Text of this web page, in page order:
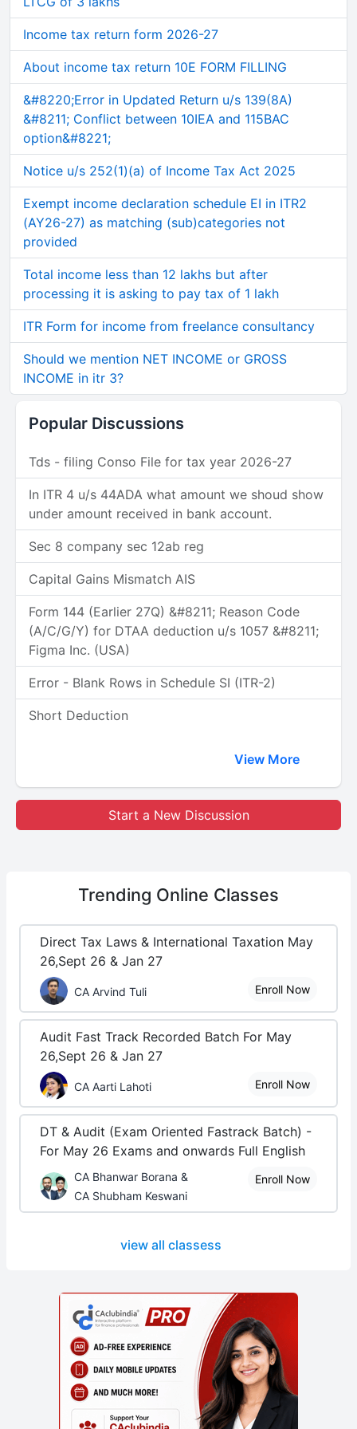
Income tax return form 2026-27
About income tax return 10E FORM FILLING
&#8220;Error in Updated Return u/s 139(8A)
&#8211; Conflict between 10IEA and 115BAC
option&#8221;
Notice u/s 252(1)(a) of Income Tax Act 2025
Exempt income declaration schedule EI in ITR2
(AY26-27) as matching (sub)categories not
provided
Total income less than 12 lakhs but after
processing it is asking to pay tax of 1 lakh
ITR Form for income from freelance consultancy
Should we mention NET INCOME or GROSS
INCOME in itr 3?
Popular Discussions
Tds - filing Conso File for tax year 2026-27
In ITR 4 u/s 44ADA what amount we shoud show
under amount received in bank account.
Sec 8 company sec 12ab reg
Capital Gains Mismatch AIS
Form 144 (Earlier 27Q) &#8211; Reason Code
(A/C/G/Y) for DTAA deduction u/s 1057 &#8211;
Figma Inc. (USA)
Error - Blank Rows in Schedule SI (ITR-2)
Short Deduction
View More
Start a New Discussion
Trending Online Classes
Direct Tax Laws & International Taxation May
26,Sept 26 & Jan 27
CA Arvind Tuli Enroll Now
Audit Fast Track Recorded Batch For May
26,Sept 26 & Jan 27
CA Aarti Lahoti Enroll Now
DT & Audit (Exam Oriented Fastrack Batch) -
For May 26 Exams and onwards Full English
CA Bhanwar Borana &
CA Shubham Keswani
Enroll Now
view all classess